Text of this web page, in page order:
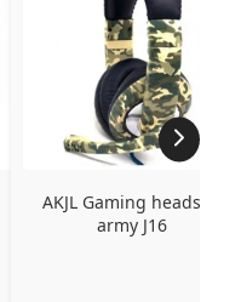
AKJL Gaming headset
army J16